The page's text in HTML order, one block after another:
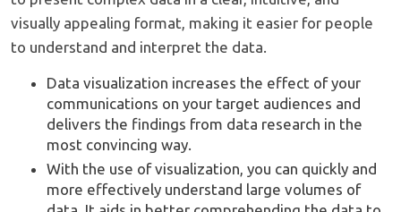
visually appealing format, making it easier for people
to understand and interpret the data.
Data visualization increases the effect of your
communications on your target audiences and
delivers the findings from data research in the
most convincing way.
With the use of visualization, you can quickly and
more effectively understand large volumes of